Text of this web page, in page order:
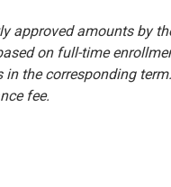
approved amounts by
on full-time
the corresponding
fee.